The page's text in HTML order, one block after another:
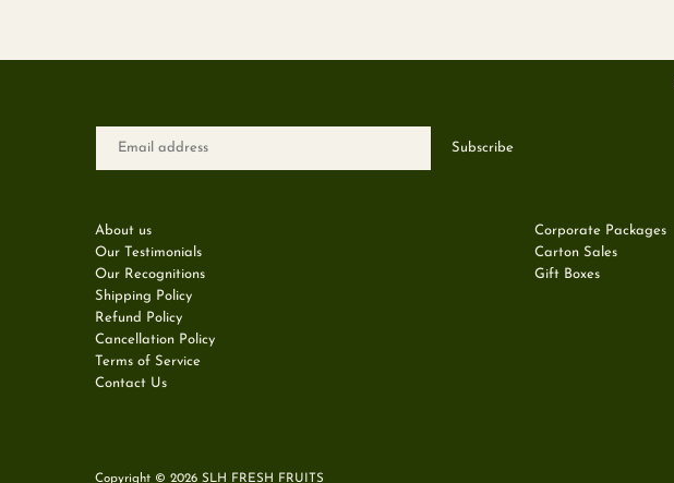
About us
Our Testimonials
Our Recognitions
Shipping Policy
Refund Policy
Cancellation Policy
Terms of Service
Contact Us
Corporate Packages
Carton Sales
Gift Boxes
Copyright © 2026SLH FRESH FRUITS